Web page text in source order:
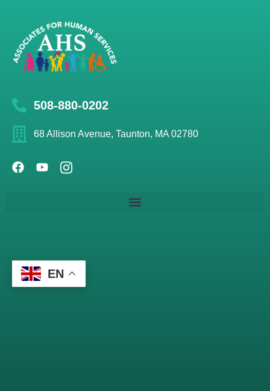
508-880-0202
68 Allison Avenue, Taunton, MA 02780
EN